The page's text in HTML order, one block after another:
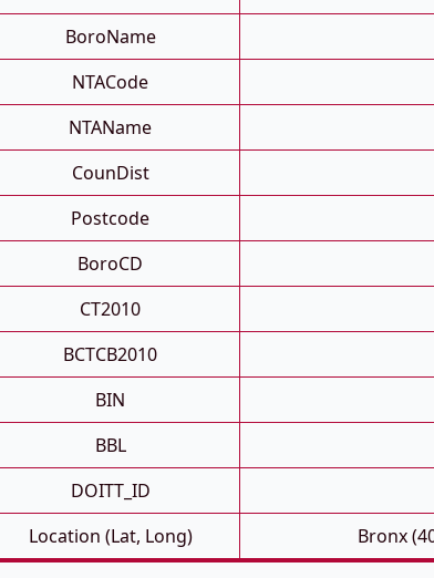
BoroName
NTACode
NTAName
CounDist
Postcode
BoroCD
CT2010
BCTCB2010
BIN
BBL
DOITT_ID
Location (Lat, Long)
Bronx